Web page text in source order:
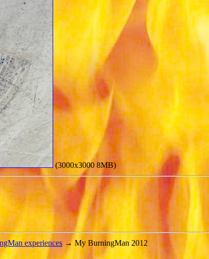
(3000x3000 8MB)
experiences → My BurningMan 2012